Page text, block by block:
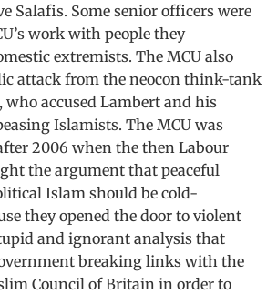
Salafis. Some senior officers were
work with people they
extremists. The MCU also
attack from the neocon think-tank
who accused Lambert and his
Islamists. The MCU was
2006 when the then Labour
the argument that peaceful
Islam should be cold-
they opened the door to violent
and ignorant analysis that
breaking links with the
Council of Britain in order to